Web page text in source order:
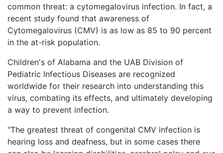
common threat: a cytomegalovirus infection. In fact, a
recent study found that awareness of
Cytomegalovirus (CMV) is as low as 85 to 90 percent
in the at-risk population.
Children's of Alabama and the UAB Division of
Pediatric Infectious Diseases are recognized
worldwide for their research into understanding this
virus, combating its effects, and ultimately developing
a way to prevent infection.
"The greatest threat of congenital CMV infection is
hearing loss and deafness, but in some cases there